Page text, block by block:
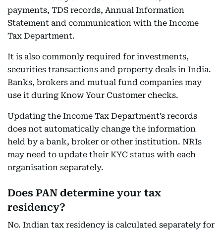
payments, TDS records, Annual Information
Statement and communication with the Income
Tax Department.
It is also commonly required for investments,
securities transactions and property deals in India.
Banks, brokers and mutual fund companies may
use it during Know Your Customer checks.
Updating the Income Tax Department’s records
does not automatically change the information
held by a bank, broker or other institution. NRIs
may need to update their KYC status with each
organisation separately.
Does PAN determine your tax
residency?
No. Indian tax residency is calculated separately for